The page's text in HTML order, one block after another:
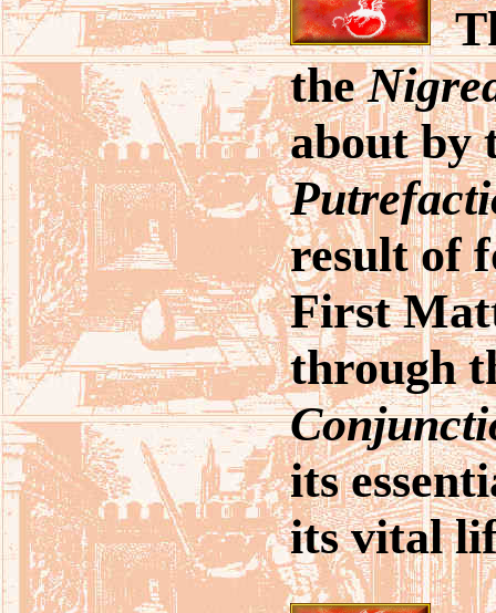
the
about by
result of
First
through
its
its vital